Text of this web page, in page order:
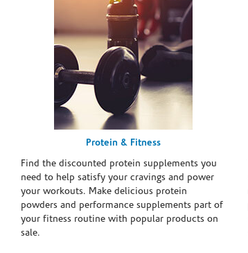
Protein & Fitness
Find the discounted protein supplements you
need to help satisfy your cravings and power
your workouts. Make delicious protein
powders and performance supplements part of
your fitness routine with popular products on
sale.